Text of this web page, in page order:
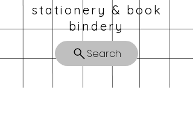
stationery & book
bindery
Search